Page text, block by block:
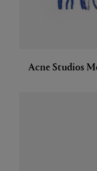
Acne Studios